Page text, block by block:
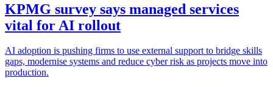
KPMG survey says managed services
vital for AI rollout
AI adoption is pushing firms to use external support to bridge skills
gaps, modernise systems and reduce cyber risk as projects move into
production.